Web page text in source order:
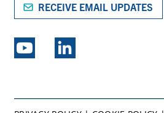
RECEIVE EMAIL UPDATES